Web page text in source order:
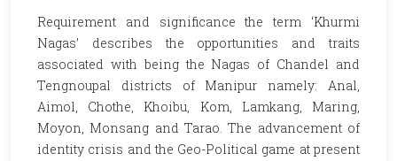
Requirement and significance the term ‘Khurmi
Nagas’ describes the opportunities and traits
associated with being the Nagas of Chandel and
Tengnoupal districts of Manipur namely: Anal,
Aimol, Chothe, Khoibu, Kom, Lamkang, Maring,
Moyon, Monsang and Tarao. The advancement of
identity crisis and the Geo-Political game at present